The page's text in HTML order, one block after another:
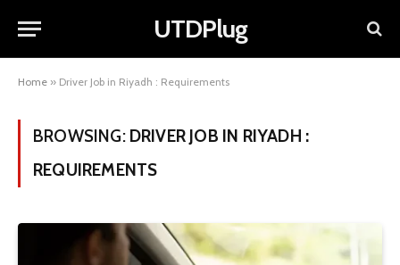
UTDPlug
Home » Driver Job in Riyadh : Requirements
BROWSING: DRIVER JOB IN RIYADH :
REQUIREMENTS